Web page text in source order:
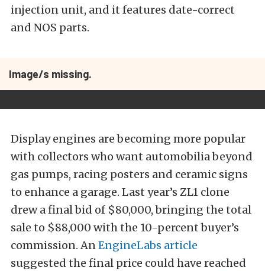
injection unit, and it features date-correct
and NOS parts.
Image/s missing.
Display engines are becoming more popular
with collectors who want automobilia beyond
gas pumps, racing posters and ceramic signs
to enhance a garage. Last year’s ZL1 clone
drew a final bid of $80,000, bringing the total
sale to $88,000 with the 10-percent buyer’s
commission. AnEngineLabs article
suggested the final price could have reached